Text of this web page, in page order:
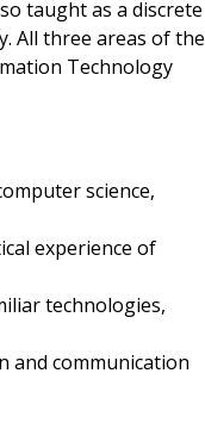
taught as a discrete
All three areas of the
Technology
science,
experience of
technologies,
and communication